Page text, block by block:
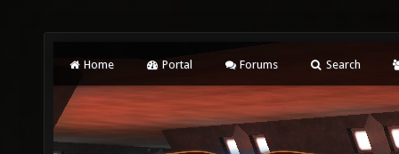
Home Portal Forums Search